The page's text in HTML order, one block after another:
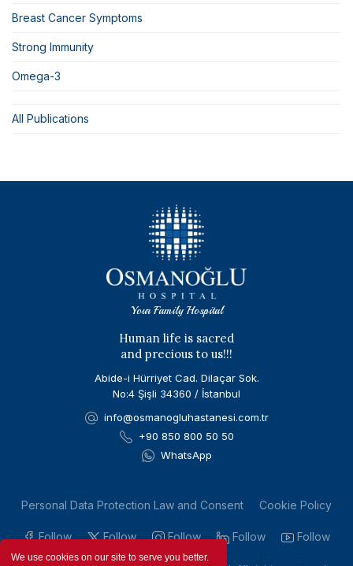
We use cookies on our site to serve you better.
Breast Cancer Symptoms
Strong Immunity
Omega-3
All Publications
Human life is sacred
and precious to us!!!
Abide-i Hürriyet Cad. Dilaçar Sok.
No:4 Şişli 34360 / İstanbul
info@osmanogluhastanesi.com.tr
+90 850 800 50 50
WhatsApp
Personal Data Protection Law and Consent Cookie Policy
Follow Follow Follow Follow Follow
Your Family Hospital